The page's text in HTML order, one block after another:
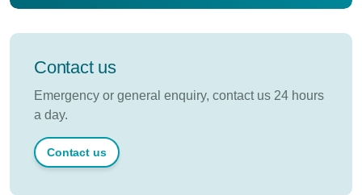
Contact us
Emergency or general enquiry, contact us 24 hours
a day.
Contact us